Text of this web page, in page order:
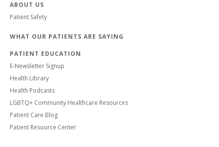
ABOUT US
Patient Safety
WHAT OUR PATIENTS ARE SAYING
PATIENT EDUCATION
E-Newsletter Signup
Health Library
Health Podcasts
LGBTQ+ Community Healthcare Resources
Patient Care Blog
Patient Resource Center